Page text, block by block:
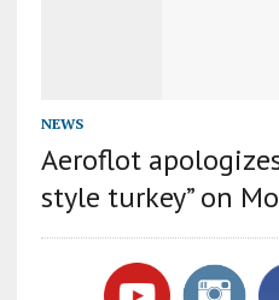
NEWS
Aeroflot
style turkey” on